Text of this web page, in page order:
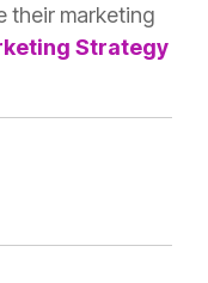
their marketing
Strategy